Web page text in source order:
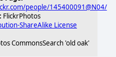
visuals/2023/06/2023-
people/145400091@N04/
FlickrPhotos
ShareAlike License
CommonsSearch 'old oak'